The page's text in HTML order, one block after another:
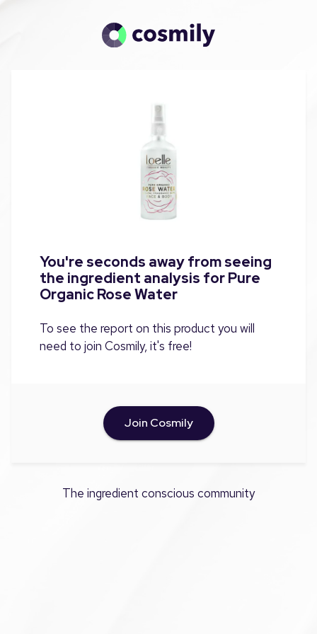
You're seconds away from seeing
the ingredient analysis for Pure
Organic Rose Water
To see the report on this product you will
need to join Cosmily, it's free!
Join Cosmily
The ingredient conscious community